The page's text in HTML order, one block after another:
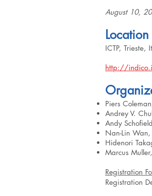
August 10,
Location
ICTP, Trieste,
http://
Piers
Andrey V.
Andy
Nan-Lin Wan,
Hidenori
Marcus
Registration
Registration